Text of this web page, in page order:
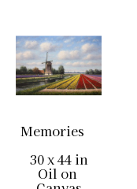
Memories
30 x 44 in
Oil on